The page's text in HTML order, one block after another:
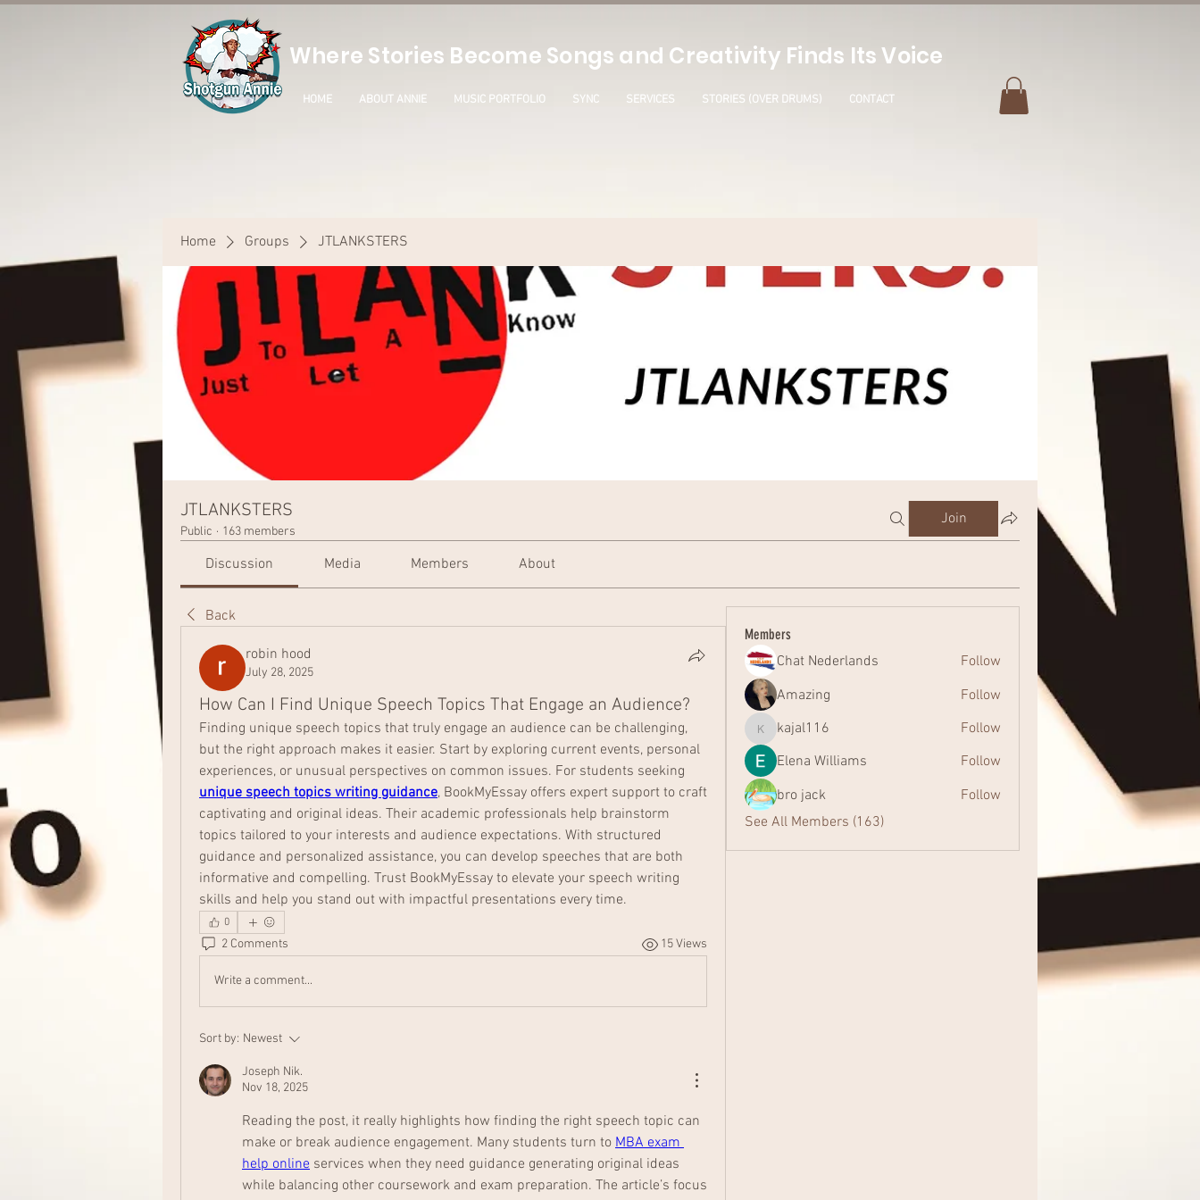
Where Stories Become Songs and Creativity Finds Its Voice
HOME ABOUT ANNIE MUSIC PORTFOLIO SYNC SERVICES STORIES (OVER DRUMS) CONTACT
Home Groups JTLANKSTERS
JTLANKSTERS
Public · 163 members
Join
Discussion Media Members About
Back
robin hood
July 28, 2025
How Can I Find Unique Speech Topics That Engage an Audience?
Finding unique speech topics that truly engage an audience can be challenging,
but the right approach makes it easier. Start by exploring current events, personal
unique speech topics writing guidance, BookMyEssay offers expert support to craft
captivating and original ideas. Their academic professionals help brainstorm
topics tailored to your interests and audience expectations. With structured
guidance and personalized assistance, you can develop speeches that are both
informative and compelling. Trust BookMyEssay to elevate your speech writing
skills and help you stand out with impactful presentations every time.
0
2 Comments 15 Views
Write a comment...
Sort by: Newest
Joseph Nik.
Nov 18, 2025
Reading the post, it really highlights how finding the right speech topic can
make or break audience engagement. Many students turn to MBA exam
help online services when they need guidance generating original ideas
while balancing other coursework and exam preparation. The article’s focus
Members
Chat Nederlands
Follow
Amazing
Follow
kajal116
kajal116
Follow
Elena Williams
Follow
bro jack
Follow
See All Members (163)